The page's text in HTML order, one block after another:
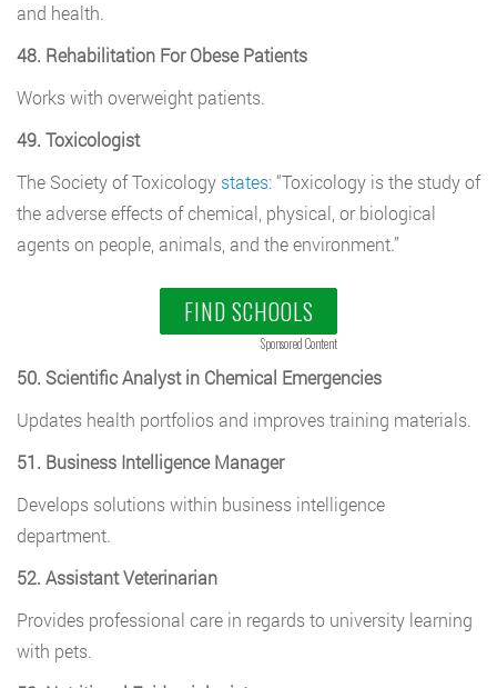
and health.
48. Rehabilitation For Obese Patients
Works with overweight patients.
49. Toxicologist
The Society of Toxicology states: “Toxicology is the study of
the adverse effects of chemical, physical, or biological
agents on people, animals, and the environment.”
FIND SCHOOLS
Sponsored Content
50. Scientific Analyst in Chemical Emergencies
Updates health portfolios and improves training materials.
51. Business Intelligence Manager
Develops solutions within business intelligence
department.
52. Assistant Veterinarian
Provides professional care in regards to university learning
with pets.